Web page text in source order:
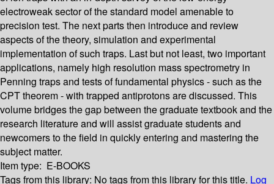
electroweak sector of the standard model amenable to
precision test. The next parts then introduce and review
aspects of the theory, simulation and experimental
implementation of such traps. Last but not least, two important
applications, namely high resolution mass spectrometry in
Penning traps and tests of fundamental physics - such as the
CPT theorem - with trapped antiprotons are discussed. This
volume bridges the gap between the graduate textbook and the
research literature and will assist graduate students and
newcomers to the field in quickly entering and mastering the
subject matter.
Item type: E-BOOKS
Tags from this library: No tags from this library for this title. Log